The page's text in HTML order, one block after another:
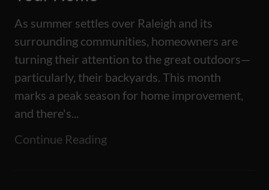
As summer settles over Raleigh and its
surrounding communities, homeowners are
turning their attention to the great outdoors—
particularly, their backyards. This month
marks a peak season for home improvement,
and there's...
Continue Reading